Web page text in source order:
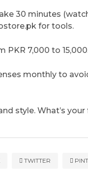
30 minutes
for tools.
PKR 7,000 to
monthly to
style. What’s
TWITTER